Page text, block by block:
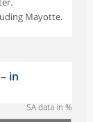
Mayotte.
in
SA data in %